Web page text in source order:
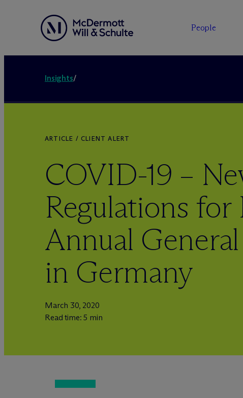
People
Insights/
ARTICLE / CLIENT ALERT
COVID-19 –
Regulations
Annual
in Germany
March 30, 2020
Read time: 5 min